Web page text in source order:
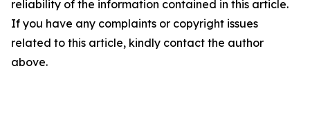
reliability of the information contained in this article.
If you have any complaints or copyright issues
related to this article, kindly contact the author
above.